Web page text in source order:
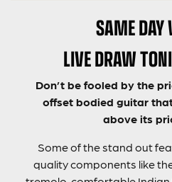
SAME DAY
LIVE DRAW
Don’t be fooled by the
offset bodied guitar
above its
Some of the stand out
quality components like